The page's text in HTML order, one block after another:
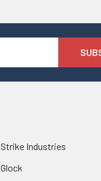
Strike Industries
Glock